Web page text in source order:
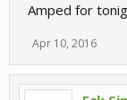
Amped for
Apr 10, 2016